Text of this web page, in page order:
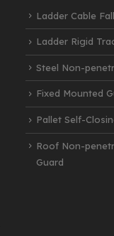
Ladder Cable
Ladder Rigid
Steel Non-
Fixed Mounted
Pallet Self-
Roof Non-
Guard